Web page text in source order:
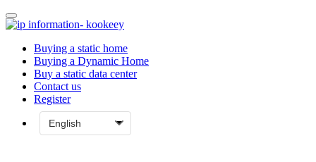
Buying a static home
Buying a Dynamic Home
Buy a static data center
Contact us
Register